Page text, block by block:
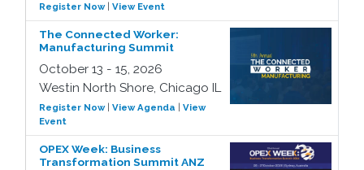
Register Now| View Event
The Connected Worker:
Manufacturing Summit
October 13 - 15, 2026
Westin North Shore, Chicago IL
Register Now| View Agenda
View
Event
OPEX Week: Business
Transformation Summit ANZ